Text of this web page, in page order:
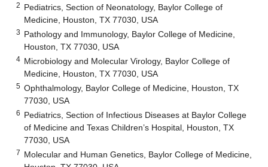
2 Pediatrics, Section of Neonatology, Baylor College of
Medicine, Houston, TX 77030, USA
3 Pathology and Immunology, Baylor College of Medicine,
Houston, TX 77030, USA
4 Microbiology and Molecular Virology, Baylor College of
Medicine, Houston, TX 77030, USA
5 Ophthalmology, Baylor College of Medicine, Houston, TX
77030, USA
6 Pediatrics, Section of Infectious Diseases at Baylor College
of Medicine and Texas Children’s Hospital, Houston, TX
77030, USA
7 Molecular and Human Genetics, Baylor College of Medicine,